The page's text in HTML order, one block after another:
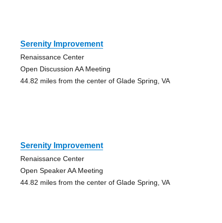
Serenity Improvement
Renaissance Center
Open Discussion AA Meeting
44.82 miles from the center of Glade Spring, VA
Serenity Improvement
Renaissance Center
Open Speaker AA Meeting
44.82 miles from the center of Glade Spring, VA